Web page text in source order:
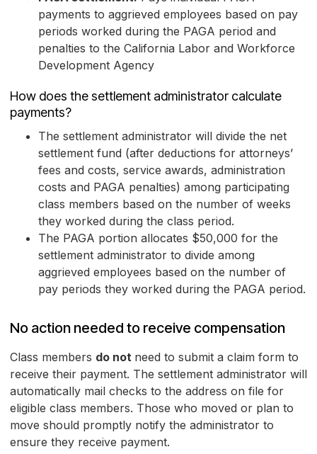
payments to aggrieved employees based on pay
periods worked during the PAGA period and
penalties to the California Labor and Workforce
Development Agency
How does the settlement administrator calculate
payments?
The settlement administrator will divide the net
settlement fund (after deductions for attorneys’
fees and costs, service awards, administration
costs and PAGA penalties) among participating
class members based on the number of weeks
they worked during the class period.
The PAGA portion allocates $50,000 for the
settlement administrator to divide among
aggrieved employees based on the number of
pay periods they worked during the PAGA period.
No action needed to receive compensation
Class members do not need to submit a claim form to
receive their payment. The settlement administrator will
automatically mail checks to the address on file for
eligible class members. Those who moved or plan to
move should promptly notify the administrator to
ensure they receive payment.